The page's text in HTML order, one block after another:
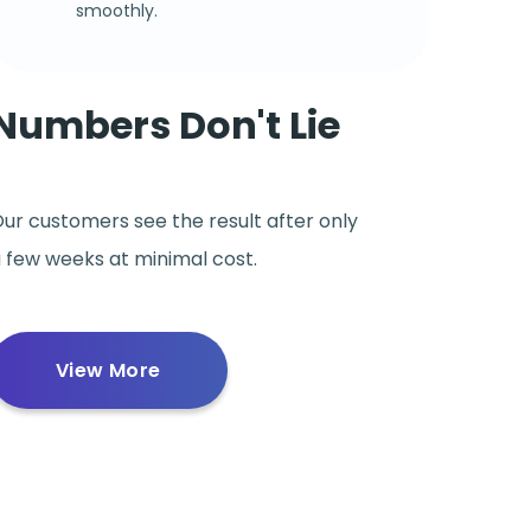
smoothly.
Don't Lie
customers see the result after only
few weeks at minimal cost.
View More